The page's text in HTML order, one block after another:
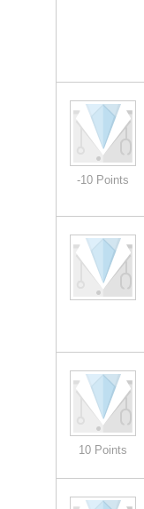
-10 Points
10 Points